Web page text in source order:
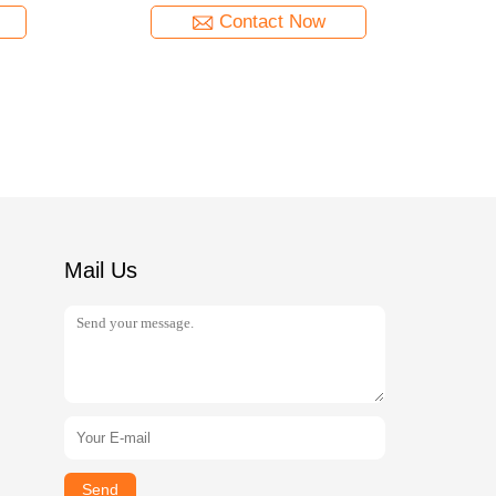
Contact Now
Mail Us
Send